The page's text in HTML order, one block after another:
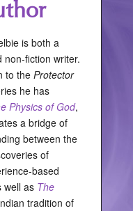
is both a
non-fiction writer.
to theProtector
he has
Physics of God,
a bridge of
between the
of
based
well as The
tradition of